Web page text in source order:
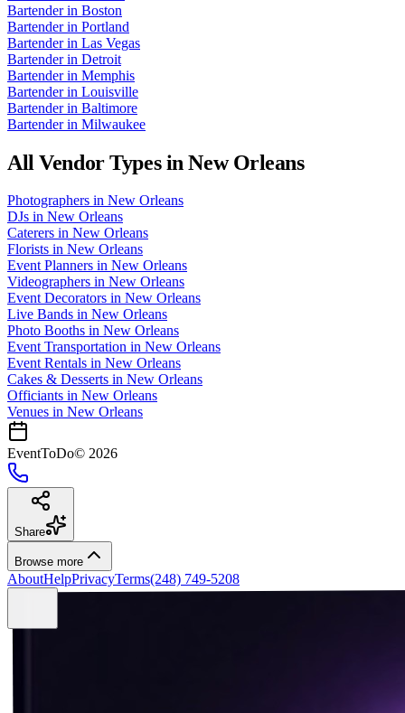
Bartenderin Boston
Bartenderin Portland
Bartenderin Las Vegas
Bartenderin Detroit
Bartenderin Memphis
Bartenderin Louisville
Bartenderin Baltimore
Bartenderin Milwaukee
All Vendor Types inNew Orleans
Photographers in New Orleans
DJs in New Orleans
Caterers in New Orleans
Florists in New Orleans
Event Planners in New Orleans
Videographers in New Orleans
Event Decorators in New Orleans
Live Bands in New Orleans
Photo Booths in New Orleans
Event Transportation in New Orleans
Event Rentals in New Orleans
Cakes & Desserts in New Orleans
Officiants in New Orleans
Venues in New Orleans
EventToDo© 2026
Share
Browse more
AboutHelpPrivacyTerms(248) 749-5208